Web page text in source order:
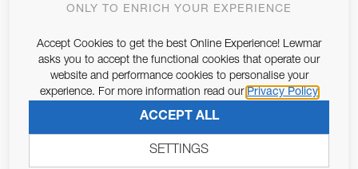
ALLOW US TO KEEP IN CONTACT WITH YOU.
Email Address
Pursuant to and for the purposes of Article 13 of the EU REG
679/2016, I consent to the processing of personal data as per
Privacy Policy.
SUBSCRIBE
ONLY TO ENRICH YOUR EXPERIENCE
Accept Cookies to get the best Online Experience! Lewmar
asks you to accept the functional cookies that operate our
website and performance cookies to personalise your
experience. For more information read our Privacy Policy
ACCEPT ALL
SETTINGS